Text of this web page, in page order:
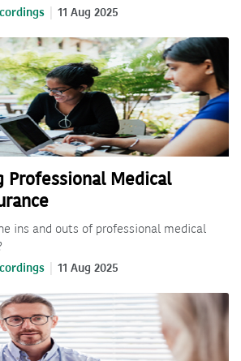
11 Aug 2025
Professional Medical
ins and outs of professional medical
11 Aug 2025